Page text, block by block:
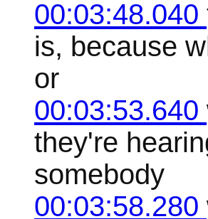
00:03:48.040
is, because
or
00:03:53.640
they're
somebody
00:03:58.280